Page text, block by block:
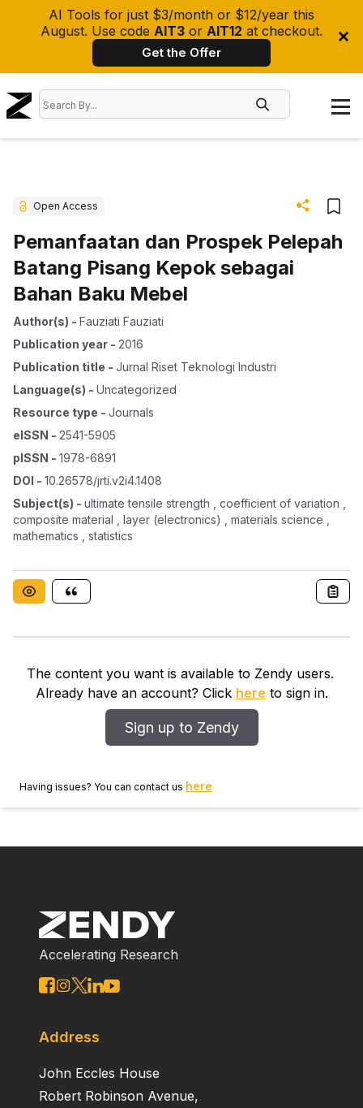
AI Tools for just $3/month or $12/year this
August. Use code AIT3 or AIT12 at checkout.
Get the Offer
Open Access
Pemanfaatan dan Prospek Pelepah
Batang Pisang Kepok sebagai
Bahan Baku Mebel
Author(s) - Fauziati Fauziati
Publication year - 2016
Publication title - Jurnal Riset Teknologi Industri
Language(s) - Uncategorized
Resource type - Journals
eISSN - 2541-5905
pISSN - 1978-6891
DOI - 10.26578/jrti.v2i4.1408
Subject(s) - ultimate tensile strength , coefficient of variation ,
composite material , layer (electronics) , materials science ,
mathematics , statistics
The content you want is available to Zendy users.
Already have an account? Click here to sign in.
Sign up to Zendy
Having issues? You can contact us here
Accelerating Research
Address
John Eccles House
Robert Robinson Avenue,